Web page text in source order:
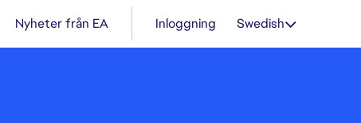
Nyheter från EA Inloggning Swedish